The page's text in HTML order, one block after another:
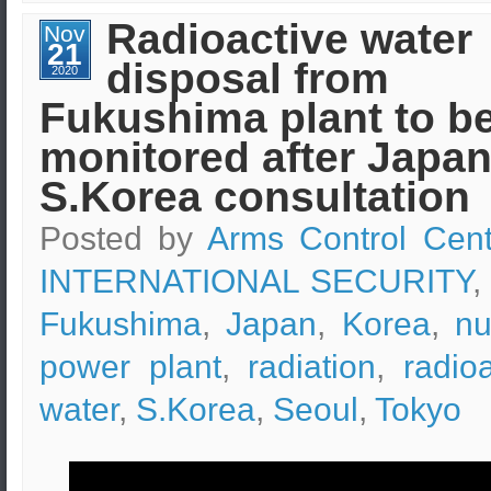
nuclear
plants)
is
being
studied
and
checked
by
EKEO
scientists
Nov
21
2020
Radioactive water
disposal from
Fukushima plant to
monitored after
S.Korea consultation
Posted by Arms Control
INTERNATIONAL SECURITY,
Fukushima,Japan, Korea,
power plant, radiation,
water, S.Korea, Seoul, Tokyo